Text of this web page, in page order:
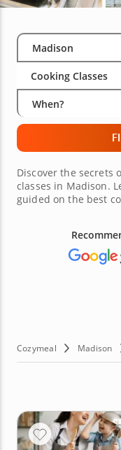
Select City
Madison
Cooking Classes
When?
Discover the secrets
classes in Madison.
guided on the best
your favorite is.
you'll be able to
dinner party. Book
Cozymeal Madison